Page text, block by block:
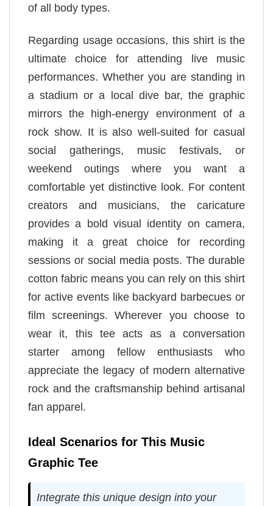
of all body types.
Regarding usage occasions, this shirt is the
ultimate choice for attending live music
performances. Whether you are standing in
a stadium or a local dive bar, the graphic
mirrors the high-energy environment of a
rock show. It is also well-suited for casual
social gatherings, music festivals, or
weekend outings where you want a
comfortable yet distinctive look. For content
creators and musicians, the caricature
provides a bold visual identity on camera,
making it a great choice for recording
sessions or social media posts. The durable
cotton fabric means you can rely on this shirt
for active events like backyard barbecues or
film screenings. Wherever you choose to
wear it, this tee acts as a conversation
starter among fellow enthusiasts who
appreciate the legacy of modern alternative
rock and the craftsmanship behind artisanal
fan apparel.
Ideal Scenarios for This Music
Graphic Tee
Integrate this unique design into your